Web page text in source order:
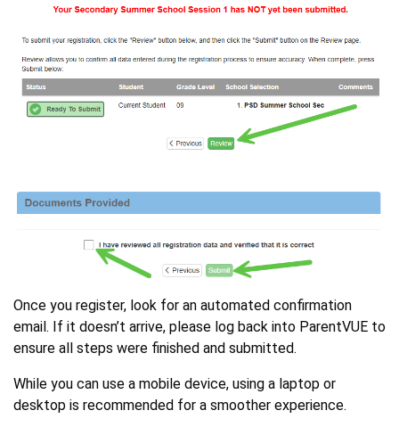
Once you register, look for an automated confirmation
email. If it doesn’t arrive, please log back into ParentVUE to
ensure all steps were finished and submitted.
While you can use a mobile device, using a laptop or
desktop is recommended for a smoother experience.